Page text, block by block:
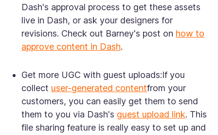
Dash's approval process to get these assets
live in Dash, or ask your designers for
revisions. Check out Barney's post on how to
approve content in Dash.
Get more UGC with guest uploads:If you
collect user-generated contentfrom your
customers, you can easily get them to send
them to you via Dash's guest upload link. This
file sharing feature is really easy to set up and